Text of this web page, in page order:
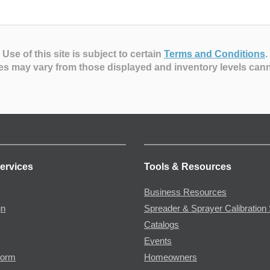
Use of this site is subject to certain Terms and Conditions.
may vary from those displayed and inventory levels
Tools & Resources
Business Resources
Spreader & Sprayer Calibration
Catalogs
Events
Homeowners